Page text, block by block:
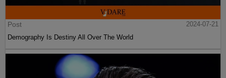
Post
2024-07-21
Demography Is Destiny All Over The World